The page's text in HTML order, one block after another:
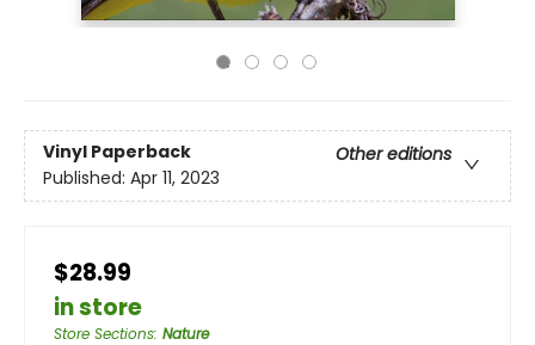
Vinyl Paperback
Other editions
Published: Apr 11, 2023
$28.99
in store
Store Sections: Nature